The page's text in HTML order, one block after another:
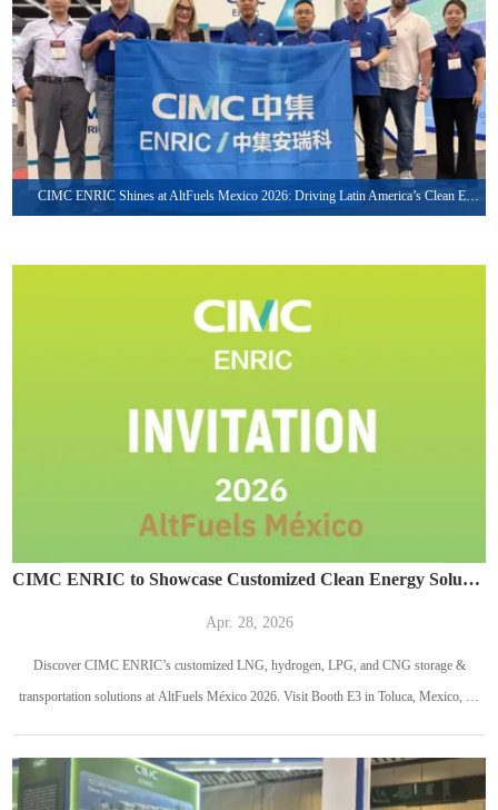
CIMC ENRIC Shines at AltFuels Mexico 2026: Driving Latin America’s Clean Energy Transformation with Integrated LNG & CNG Solutions
CIMC ENRIC to Showcase Customized Clean Energy Solutions at AltFuels México 2026
Apr. 28, 2026
Discover CIMC ENRIC’s customized LNG, hydrogen, LPG, and CNG storage &
transportation solutions at AltFuels México 2026. Visit Booth E3 in Toluca, Mexico, on